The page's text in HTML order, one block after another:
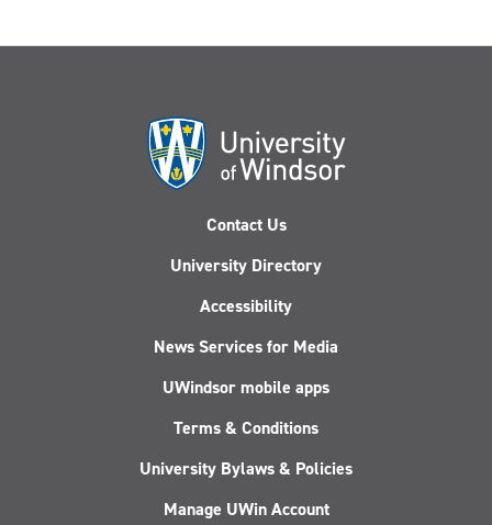
Contact Us
University Directory
Accessibility
News Services for Media
UWindsor mobile apps
Terms & Conditions
University Bylaws & Policies
Manage UWin Account